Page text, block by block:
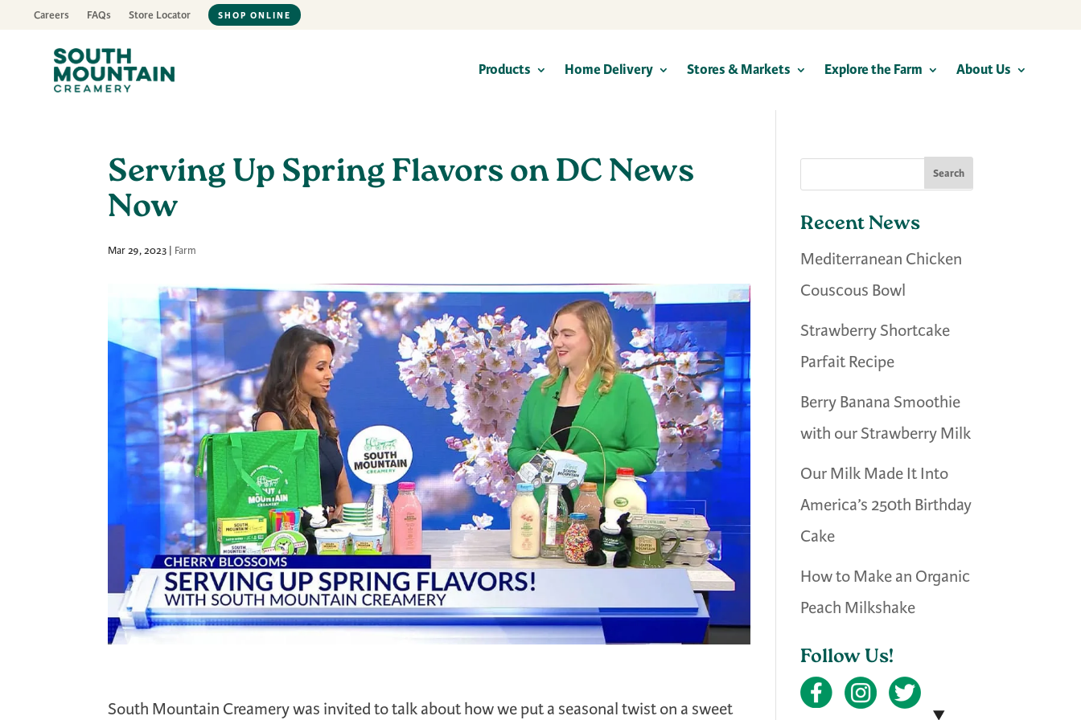
Careers FAQs Store Locator SHOP ONLINE
Products Home Delivery Stores & Markets Explore the Farm About Us
Serving Up Spring Flavors on DC News
Now
Mar 29, 2023 Farm
South Mountain Creamery was invited to talk about how we put a seasonal twist on a sweet
Recent News
Mediterranean Chicken
Couscous Bowl
Strawberry Shortcake
Parfait Recipe
Berry Banana Smoothie
with our Strawberry Milk
Our Milk Made It Into
America’s 250th Birthday
Cake
How to Make an Organic
Peach Milkshake
Follow Us!